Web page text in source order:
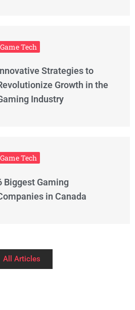
Game Tech
Strategies to
Growth in the
Industry
Game Tech
Biggest Gaming
in Canada
All Articles